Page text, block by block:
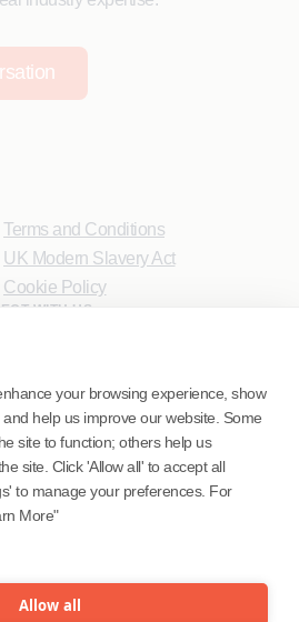
your browsing experience, show
help us improve our website. Some
site to function; others help us
site. Click 'Allow all' to accept all
to manage your preferences. For
More"
Allow all
Terms and Conditions
UK Modern Slavery Act
Cookie Policy
WITH US.
ID.
(NMLS ID 1916526)
Inc. (NMLS ID 1617487)